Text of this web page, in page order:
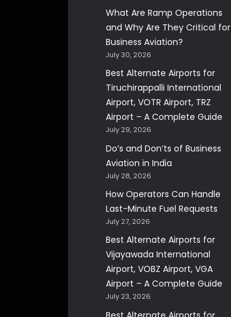
What Are Ramp Operations
and Why Are They Critical for
Business Aviation?
July 30, 2026
Best Alternate Airports for
Tiruchirappalli International
Airport, VOTR Airport, TRZ
Airport – A Complete Guide
July 29, 2026
Do’s and Don’ts of Business
Aviation in India
July 28, 2026
How Operators Can Handle
Last-Minute Fuel Requests
July 27, 2026
Best Alternate Airports for
Vijayawada International
Airport, VOBZ Airport, VGA
Airport – A Complete Guide
July 23, 2026